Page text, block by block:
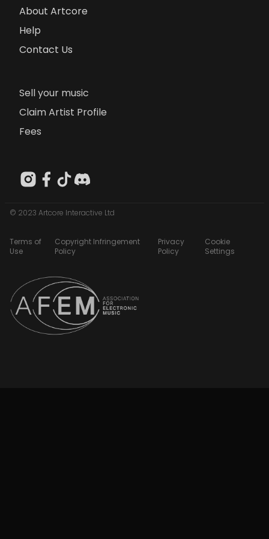
About Artcore
Help
Contact Us
Sell your music
Claim Artist Profile
Fees
© 2023 Artcore Interactive Ltd
Terms of
Use
Copyright Infringement
Policy
Privacy
Policy
Cookie
Settings